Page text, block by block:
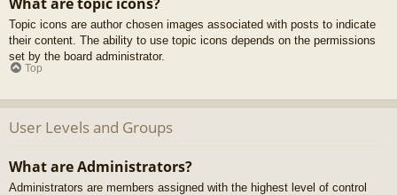
Topic icons are author chosen images associated with posts to indicate
their content. The ability to use topic icons depends on the permissions
set by the board administrator.
Top
User Levels and Groups
What are Administrators?
Administrators are members assigned with the highest level of control